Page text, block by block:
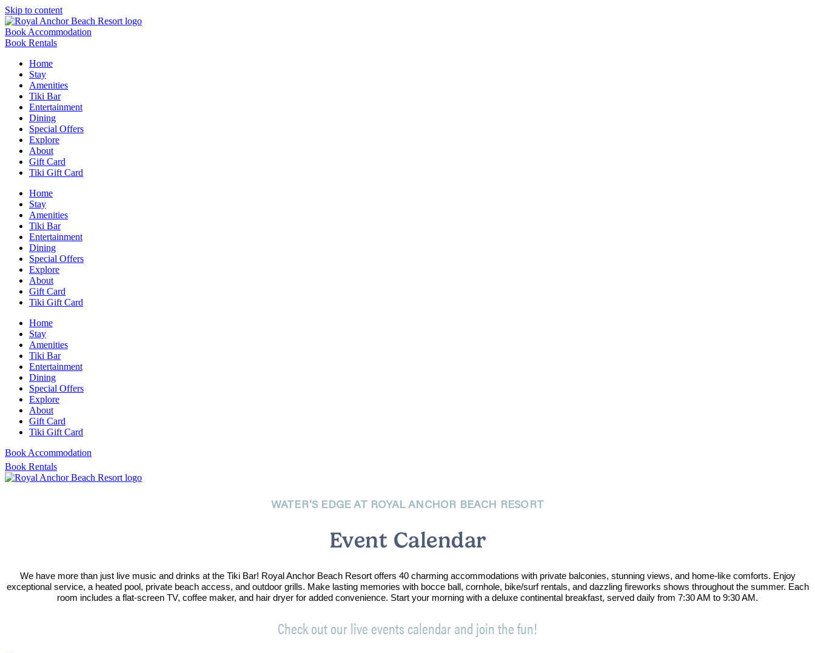
Skip to content
Book Accommodation
Book Rentals
Home
Stay
Amenities
Tiki Bar
Entertainment
Dining
Special Offers
Explore
About
Gift Card
Tiki Gift Card
Home
Stay
Amenities
Tiki Bar
Entertainment
Dining
Special Offers
Explore
About
Gift Card
Tiki Gift Card
Home
Stay
Amenities
Tiki Bar
Entertainment
Dining
Special Offers
Explore
About
Gift Card
Tiki Gift Card
Book Accommodation
Book Rentals
WATER’S EDGE AT ROYAL ANCHOR BEACH RESORT
Event Calendar
We have more than just live music and drinks at the Tiki Bar! Royal Anchor Beach Resort offers 40 charming accommodations with private balconies, stunning views, and home-like comforts. Enjoy
exceptional service, a heated pool, private beach access, and outdoor grills. Make lasting memories with bocce ball, cornhole, bike/surf rentals, and dazzling fireworks shows throughout the summer. Each
room includes a flat-screen TV, coffee maker, and hair dryer for added convenience. Start your morning with a deluxe continental breakfast, served daily from 7:30 AM to 9:30 AM.
Check out our live events calendar and join the fun!